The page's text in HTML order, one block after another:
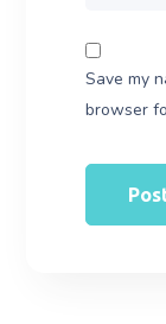
Save my
browser